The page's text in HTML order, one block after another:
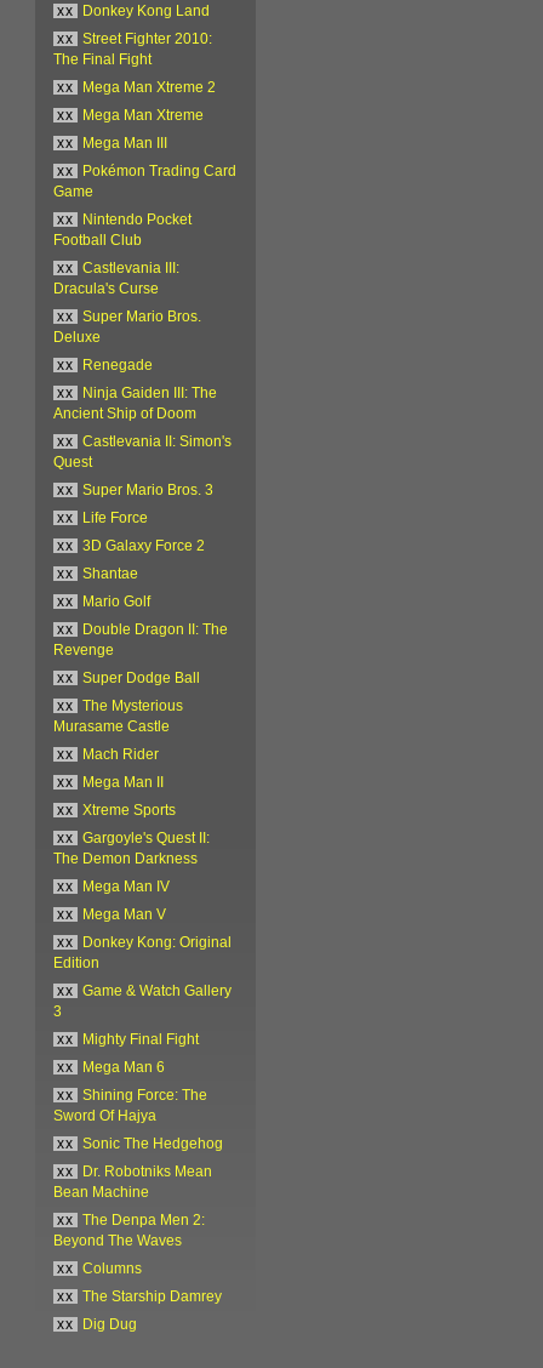
xx
Donkey Kong Land
xx
Street Fighter 2010:
The Final Fight
xx
Mega Man Xtreme 2
xx
Mega Man Xtreme
xx
Mega Man III
xx
Pokémon Trading Card
Game
xx
Nintendo Pocket
Football Club
xx
Castlevania III:
Dracula's Curse
xx
Super Mario Bros.
Deluxe
xx
Renegade
xx
Ninja Gaiden III: The
Ancient Ship of Doom
xx
Castlevania II: Simon's
Quest
xx
Super Mario Bros. 3
xx
Life Force
xx
3D Galaxy Force 2
xx
Shantae
xx
Mario Golf
xx
Double Dragon II: The
Revenge
xx
Super Dodge Ball
xx
The Mysterious
Murasame Castle
xx
Mach Rider
xx
Mega Man II
xx
Xtreme Sports
xx
Gargoyle's Quest II:
The Demon Darkness
xx
Mega Man IV
xx
Mega Man V
xx
Donkey Kong: Original
Edition
xx
Game & Watch Gallery
3
xx
Mighty Final Fight
xx
Mega Man 6
xx
Shining Force: The
Sword Of Hajya
xx
Sonic The Hedgehog
xx
Dr. Robotniks Mean
Bean Machine
xx
The Denpa Men 2:
Beyond The Waves
xx
Columns
xx
The Starship Damrey
xx
Dig Dug